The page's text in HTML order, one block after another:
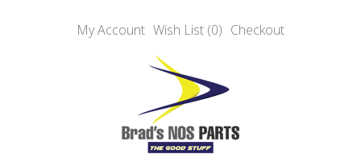
My Account Wish List (0) Checkout